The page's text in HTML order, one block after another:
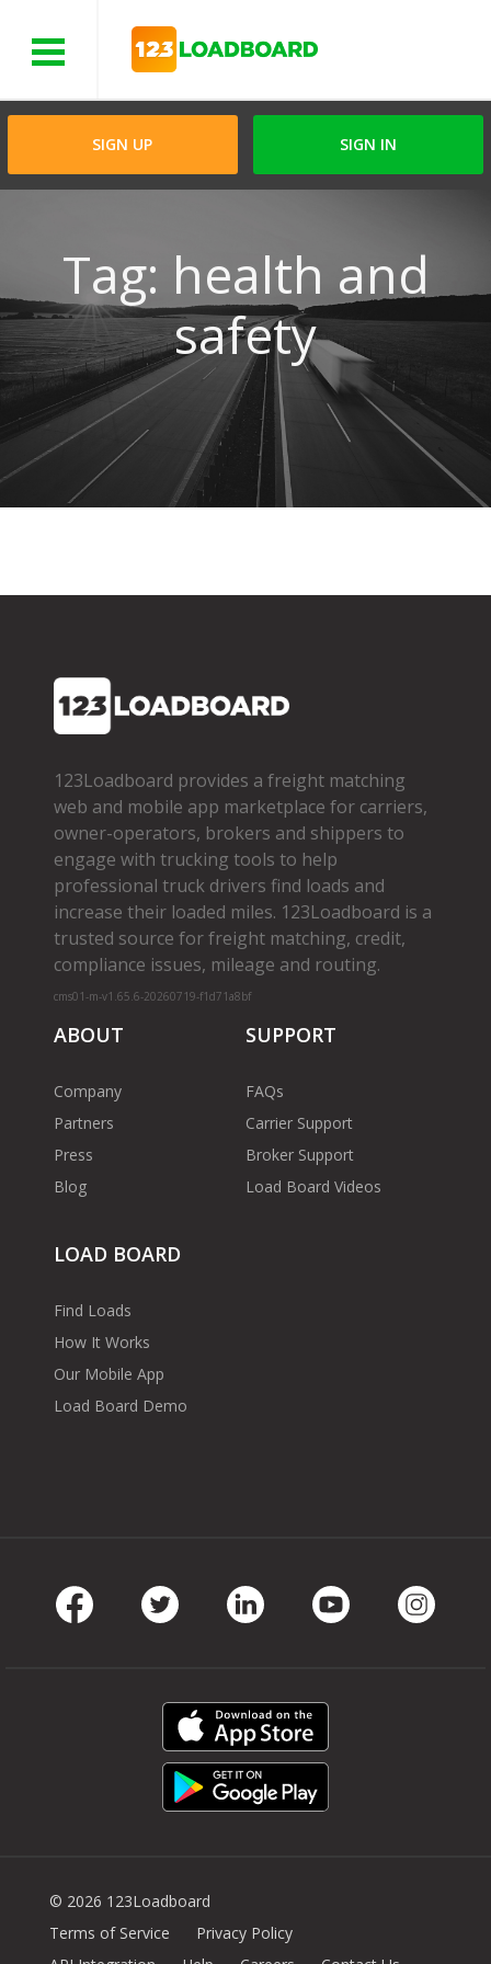
SIGN UP SIGN IN
Tag: health and
safety
123Loadboard provides a freight matching
web and mobile app marketplace for carriers,
owner­-operators, brokers and shippers to
engage with trucking tools to help
professional truck drivers find loads and
increase their loaded miles. 123Loadboard is a
trusted source for freight matching, credit,
compliance issues, mileage and routing.
cms01-m-v1.65.6-20260719-f1d71a8bf
ABOUT
Company
Partners
Press
Blog
SUPPORT
FAQs
Carrier Support
Broker Support
Load Board Videos
LOAD BOARD
Find Loads
How It Works
Our Mobile App
Load Board Demo
© 2026 123Loadboard
Terms of Service
Privacy Policy